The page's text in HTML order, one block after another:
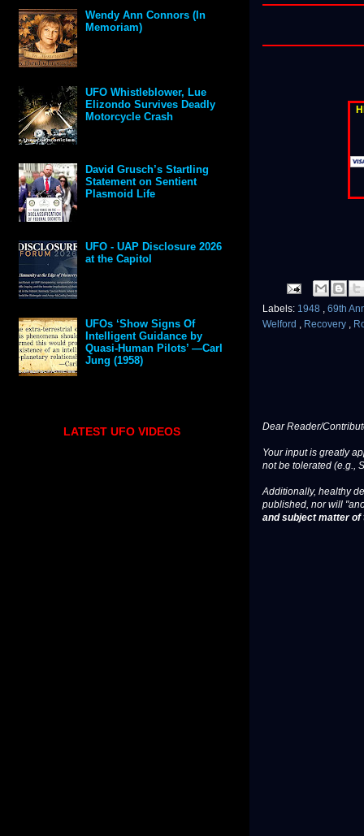
Labels: 1948 , 69th
Welford , Recovery ,
Dear Reader/
Your input is greatly
not be tolerated (e.g.,
Additionally, healthy
published, nor will
and subject matter
Wendy Ann Connors (In
Memoriam)
UFO Whistleblower, Lue
Elizondo Survives Deadly
Motorcycle Crash
David Grusch’s Startling
Statement on Sentient
Plasmoid Life
UFO - UAP Disclosure 2026
at the Capitol
UFOs ‘Show Signs Of
Intelligent Guidance by
Quasi-Human Pilots’ —Carl
Jung (1958)
LATEST UFO VIDEOS